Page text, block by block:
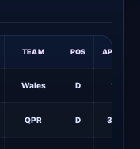
TEAM POS APPS
Wales D 1
QPR D 38